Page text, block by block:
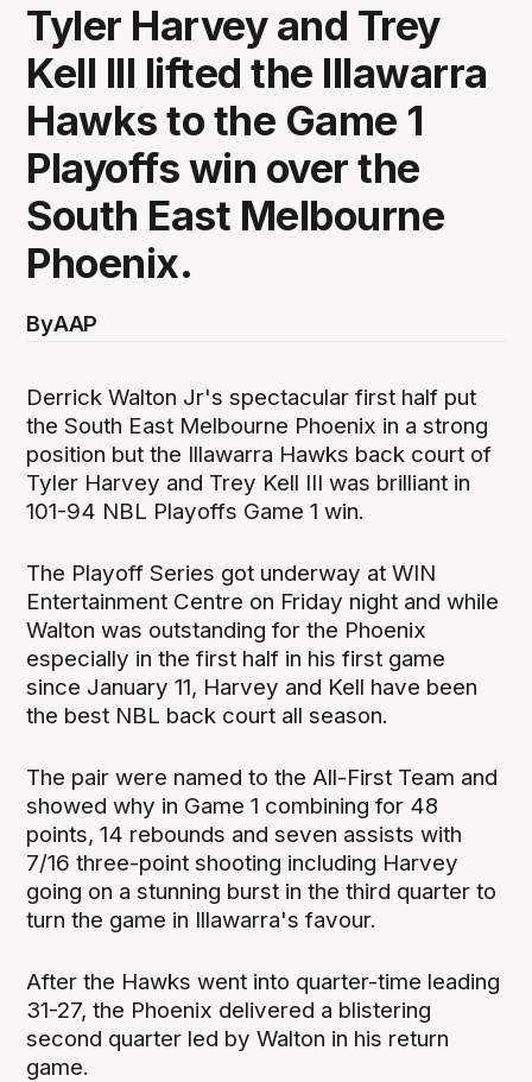
Tyler Harvey and Trey
Kell III lifted the Illawarra
Hawks to the Game 1
Playoffs win over the
South East Melbourne
Phoenix.
ByAAP
Derrick Walton Jr's spectacular first half put
the South East Melbourne Phoenix in a strong
position but the Illawarra Hawks back court of
Tyler Harvey and Trey Kell III was brilliant in
101-94 NBL Playoffs Game 1 win.
The Playoff Series got underway at WIN
Entertainment Centre on Friday night and while
Walton was outstanding for the Phoenix
especially in the first half in his first game
since January 11, Harvey and Kell have been
the best NBL back court all season.
The pair were named to the All-First Team and
showed why in Game 1 combining for 48
points, 14 rebounds and seven assists with
7/16 three-point shooting including Harvey
going on a stunning burst in the third quarter to
turn the game in Illawarra's favour.
After the Hawks went into quarter-time leading
31-27, the Phoenix delivered a blistering
second quarter led by Walton in his return
game.